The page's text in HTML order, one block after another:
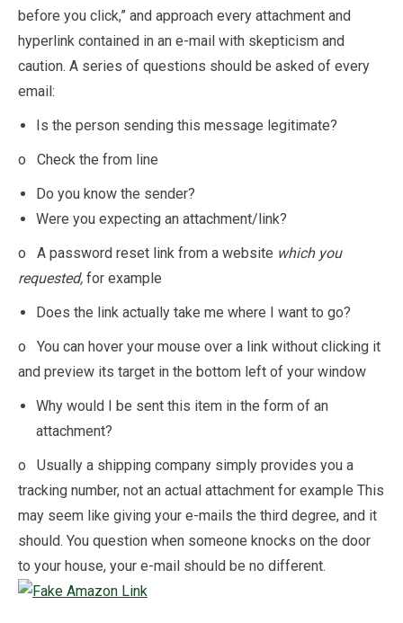
before you click,” and approach every attachment and
hyperlink contained in an e-mail with skepticism and
caution. A series of questions should be asked of every
email:
Is the person sending this message legitimate?
o Check the from line
Do you know the sender?
Were you expecting an attachment/link?
o A password reset link from a website which you
requested, for example
Does the link actually take me where I want to go?
o You can hover your mouse over a link without clicking it
and preview its target in the bottom left of your window
Why would I be sent this item in the form of an
attachment?
o Usually a shipping company simply provides you a
tracking number, not an actual attachment for example This
may seem like giving your e-mails the third degree, and it
should. You question when someone knocks on the door
to your house, your e-mail should be no different.